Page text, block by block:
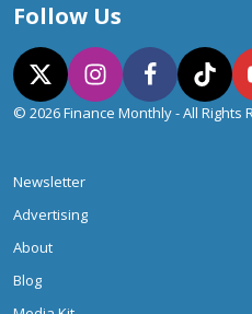
Follow Us
© 2026 Finance Monthly - All Rights
Newsletter
Advertising
About
Blog